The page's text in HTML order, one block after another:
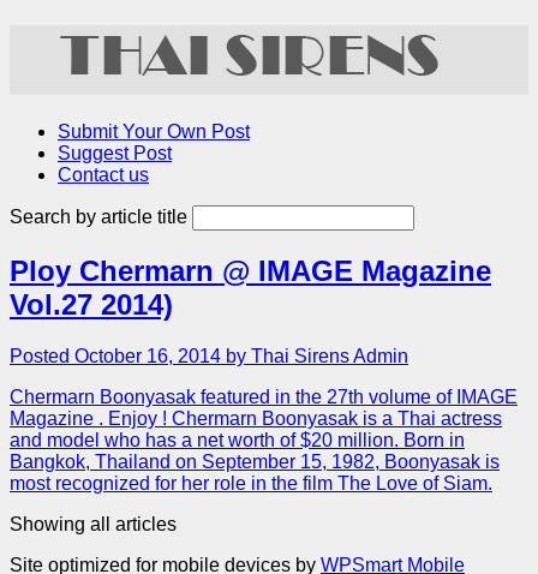
Submit Your Own Post
Suggest Post
Contact us
Search by article title
Ploy Chermarn @ IMAGE Magazine
Vol.27 2014)
Posted October 16, 2014 by Thai Sirens Admin
Chermarn Boonyasak featured in the 27th volume of IMAGE
Magazine . Enjoy ! Chermarn Boonyasak is a Thai actress
and model who has a net worth of $20 million. Born in
Bangkok, Thailand on September 15, 1982, Boonyasak is
most recognized for her role in the film The Love of Siam.
Showing all articles
Site optimized for mobile devices by WPSmart Mobile